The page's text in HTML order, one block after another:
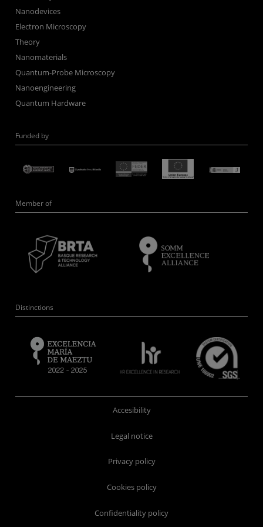
Nanodevices
Electron Microscopy
Theory
Nanomaterials
Quantum-Probe Microscopy
Nanoengineering
Quantum Hardware
Funded by
Member of
Distinctions
Accesibility
Legal notice
Privacy policy
Cookies policy
Confidentiality policy